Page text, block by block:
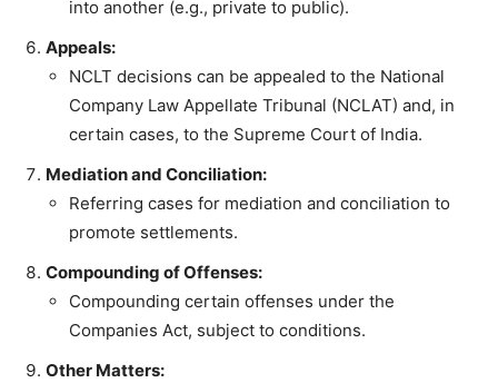
into another (e.g., private to public).
Appeals:
NCLT decisions can be appealed to the National
Company Law Appellate Tribunal (NCLAT) and, in
certain cases, to the Supreme Court of India.
Mediation and Conciliation:
Referring cases for mediation and conciliation to
promote settlements.
Compounding of Offenses:
Compounding certain offenses under the
Companies Act, subject to conditions.
Other Matters: